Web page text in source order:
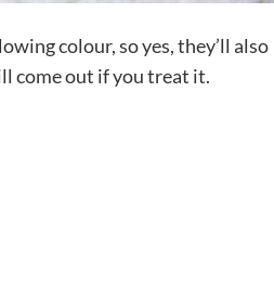
colour, so yes, they’ll also
come out if you treat it.